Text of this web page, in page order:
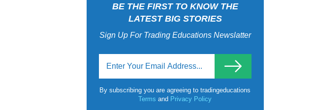
BE THE FIRST TO KNOW THE
LATEST BIG STORIES
Sign Up For Trading Educations Newslatter
By subscribing you are agreeing to tradingeducations
Termsand Privacy Policy